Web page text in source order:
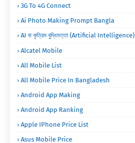
3G To 4G Connect
Ai Photo Making Prompt Bangla
AI বা কৃত্রিম বুদ্ধিমত্তা (Artificial Intelligence)
Alcatel Mobile
All Mobile List
All Mobile Price In Bangladesh
Android App Making
Android App Ranking
Apple IPhone Price List
Asus Mobile Price